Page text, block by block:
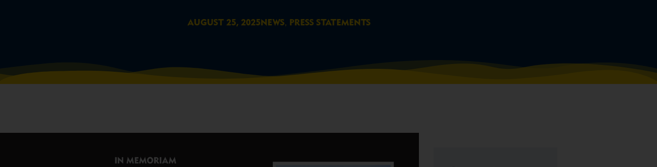
AUGUST 25, 2025 NEWS, PRESS STATEMENTS